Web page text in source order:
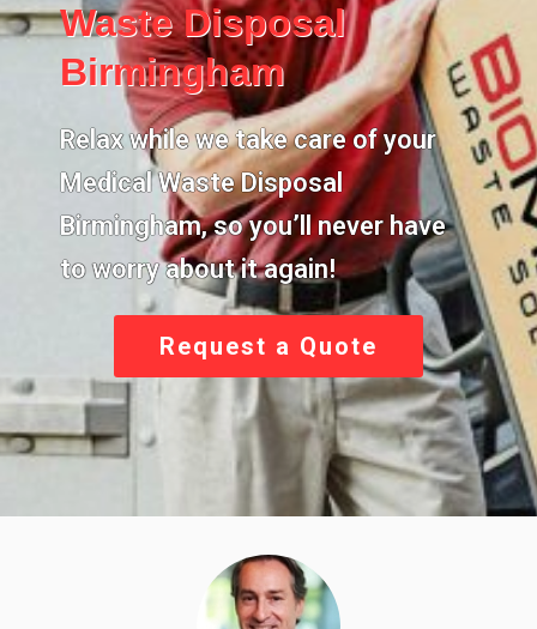
Waste Disposal
Birmingham
Relax while we take care of your
Medical Waste Disposal
Birmingham, so you’ll never have
to worry about it again!
Request a Quote